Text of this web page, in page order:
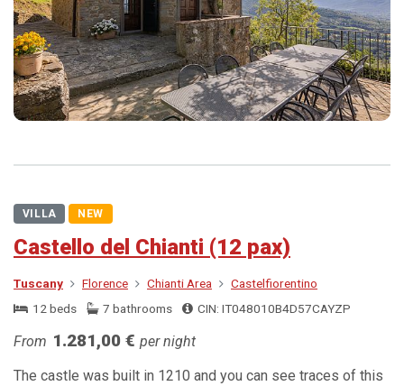
VILLA NEW
Castello del Chianti (12 pax)
Tuscany Florence Chianti Area
Castelfiorentino
12 beds
7 bathrooms CIN: IT048010B4D57CAYZP
From 1.281,00 € per night
The castle was built in 1210 and you can see traces of this